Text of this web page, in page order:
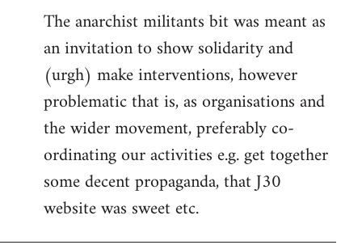
The anarchist militants bit was meant as
an invitation to show solidarity and
(urgh) make interventions, however
problematic that is, as organisations and
the wider movement, preferably co-
ordinating our activities e.g. get together
some decent propaganda, that J30
website was sweet etc.